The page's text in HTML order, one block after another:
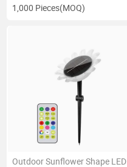
1,000 Pieces(MOQ)
Outdoor Sunflower Shape LED